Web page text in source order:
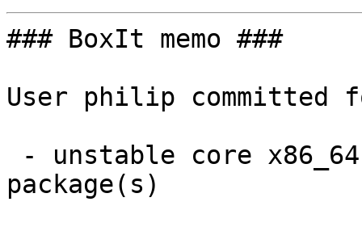
### BoxIt memo ###
User philip committed
package(s)